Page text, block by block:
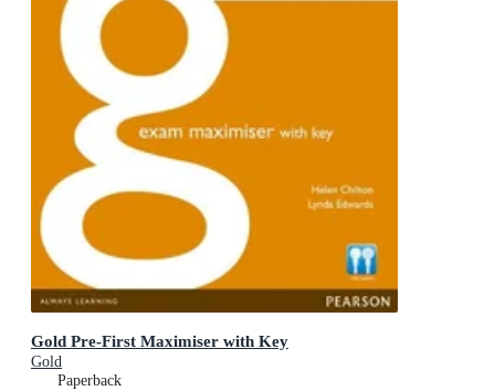
Gold Pre-First Maximiser with Key
Gold
Paperback